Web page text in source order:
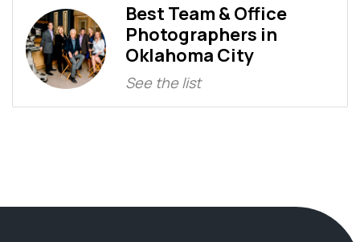
Best Team & Office
Photographers in
Oklahoma City
See the list